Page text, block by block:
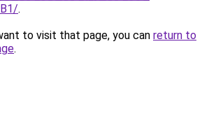
.
to visit that page, you can return to
.